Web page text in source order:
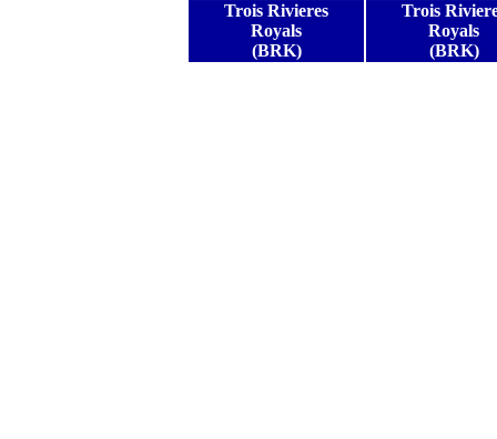
Trois Rivieres
Royals
(BRK)
Trois
Royals
(BRK)